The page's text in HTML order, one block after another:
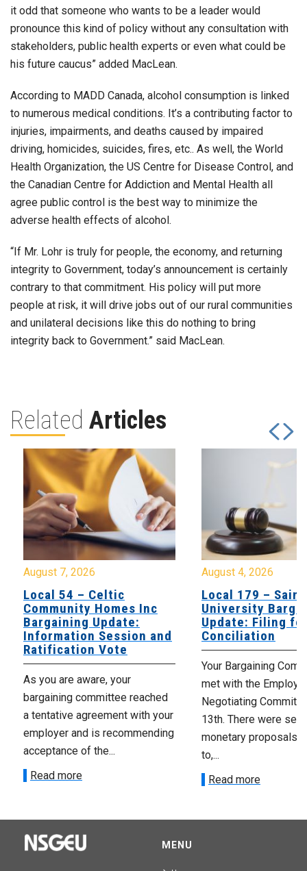
it odd that someone who wants to be a leader would
pronounce this kind of policy without any consultation with
stakeholders, public health experts or even what could be
his future caucus” added MacLean.
According to MADD Canada, alcohol consumption is linked
to numerous medical conditions. It’s a contributing factor to
injuries, impairments, and deaths caused by impaired
driving, homicides, suicides, fires, etc.. As well, the World
Health Organization, the US Centre for Disease Control, and
the Canadian Centre for Addiction and Mental Health all
agree public control is the best way to minimize the
adverse health effects of alcohol.
“If Mr. Lohr is truly for people, the economy, and returning
integrity to Government, today’s announcement is certainly
contrary to that commitment. His policy will put more
people at risk, it will drive jobs out of our rural communities
and unilateral decisions like this do nothing to bring
integrity back to Government.” said MacLean.
Related Articles
August 7, 2026
Local 54 – Celtic
Community Homes Inc
Bargaining Update:
Information Session and
Ratification Vote
As you are aware, your
bargaining committee reached
a tentative agreement with your
employer and is recommending
acceptance of the...
Read more
August 4, 2026
Local 179 – Saint
University
Update: Filing
Conciliation
Your Bargaining
met with the
Negotiating
13th. There were
monetary proposals
to,...
Read more
MENU